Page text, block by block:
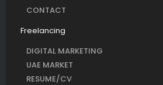
CONTACT
Freelancing
DIGITAL MARKETING
UAE MARKET
RESUME/CV